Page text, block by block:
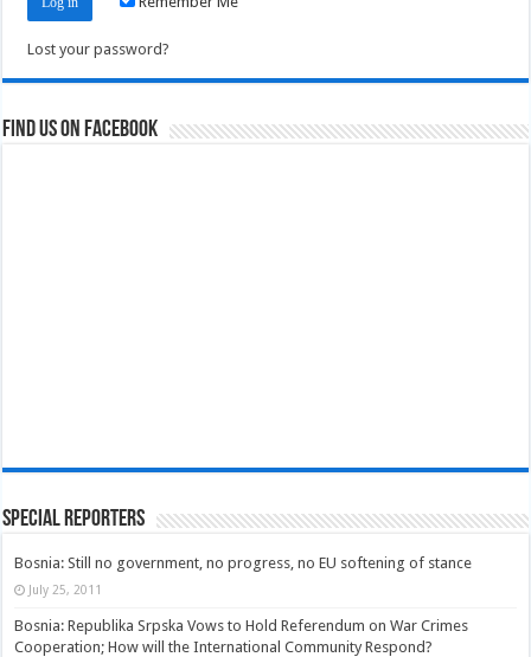
Lost your password?
Find us on Facebook
Special Reporters
Bosnia: Still no government, no progress, no EU softening of stance
July 25, 2011
Bosnia: Republika Srpska Vows to Hold Referendum on War Crimes
Cooperation; How will the International Community Respond?